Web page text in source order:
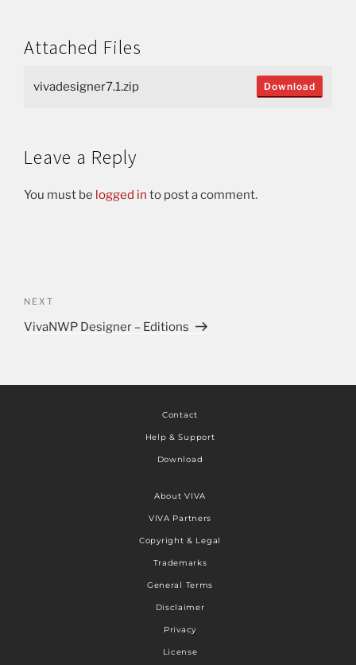
Attached Files
vivadesigner7.1.zip Download
Leave a Reply
You must be logged in to post a comment.
NEXT
VivaNWP Designer – Editions
Contact
Help & Support
Download
About VIVA
VIVA Partners
Copyright & Legal
Trademarks
General Terms
Disclaimer
Privacy
License